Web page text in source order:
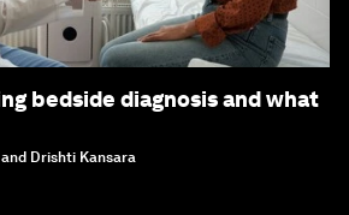
bedside diagnosis and what
Drishti Kansara